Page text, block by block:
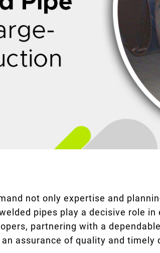
not only expertise and
pipes play a decisive role
partnering with a
assurance of quality and timely